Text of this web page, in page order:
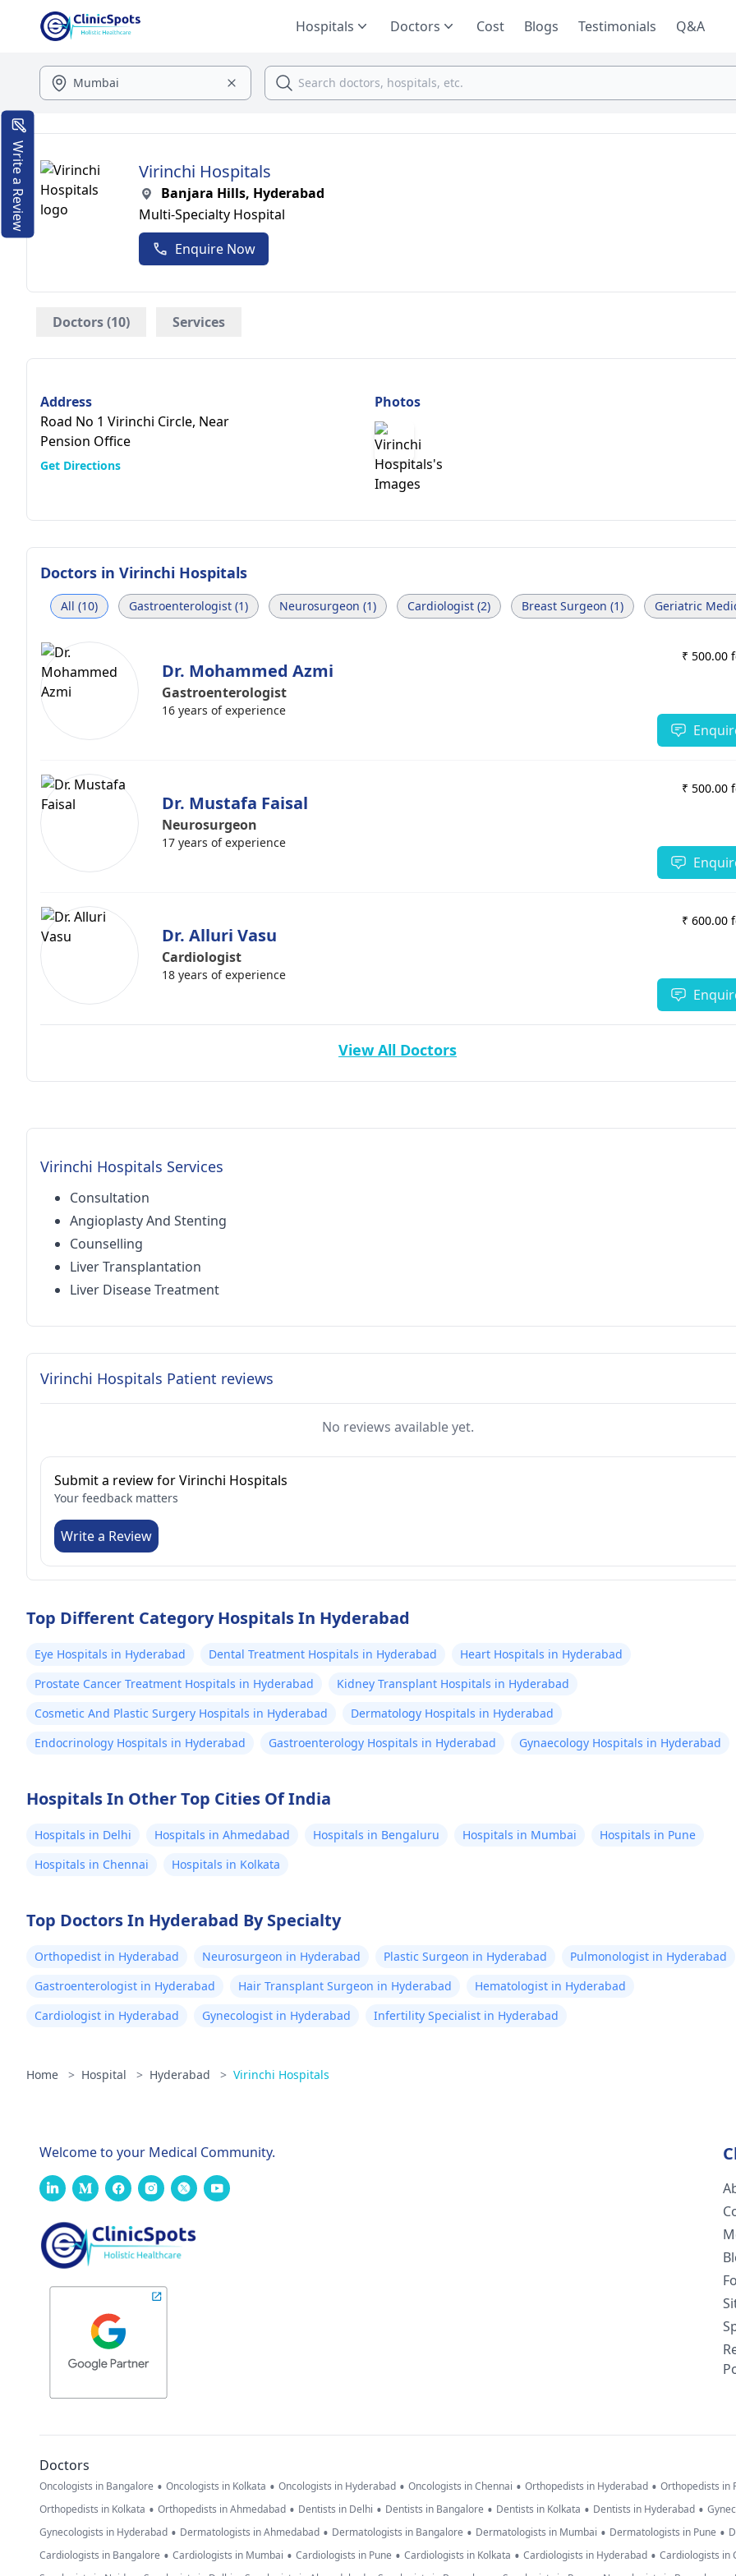
Hospitals Doctors Cost Blogs Testimonials Q&A
Virinchi Hospitals
Banjara Hills, Hyderabad
Multi-Specialty Hospital
Enquire Now
Doctors (10) Services
Address
Road No 1 Virinchi Circle, Near
Pension Office
Get Directions
Photos
Doctors in Virinchi Hospitals
All (10) Gastroenterologist (1) Neurosurgeon (1) Cardiologist (2) Breast Surgeon (1) Geriatric
Dr. Mohammed Azmi
Gastroenterologist
16 years of experience
₹ 500.00
Dr. Mustafa Faisal
Neurosurgeon
17 years of experience
₹ 500.00
Dr. Alluri Vasu
Cardiologist
18 years of experience
₹ 600.00
View All Doctors
Virinchi Hospitals Services
Consultation
Angioplasty And Stenting
Counselling
Liver Transplantation
Liver Disease Treatment
Virinchi Hospitals Patient reviews
No reviews available yet.
Submit a review for Virinchi Hospitals
Your feedback matters
Write a Review
Top Different Category Hospitals In Hyderabad
Eye Hospitals in Hyderabad Dental Treatment Hospitals in Hyderabad
Heart Hospitals in Hyderabad
Prostate Cancer Treatment Hospitals in Hyderabad
Kidney Transplant Hospitals in Hyderabad
Cosmetic And Plastic Surgery Hospitals in Hyderabad
Dermatology Hospitals in Hyderabad
Endocrinology Hospitals in Hyderabad
Gastroenterology Hospitals in Hyderabad Gynaecology Hospitals in Hyderabad
Hospitals In Other Top Cities Of India
Hospitals in Delhi Hospitals in Ahmedabad Hospitals in Bengaluru Hospitals in Mumbai
Hospitals in Pune
Hospitals in Chennai
Hospitals in Kolkata
Top Doctors In Hyderabad By Specialty
Orthopedist in Hyderabad Neurosurgeon in Hyderabad Plastic Surgeon in Hyderabad
Pulmonologist in Hyderabad
Gastroenterologist in Hyderabad
Hair Transplant Surgeon in Hyderabad
Hematologist in Hyderabad
Cardiologist in Hyderabad
Gynecologist in Hyderabad Infertility Specialist in Hyderabad
Home > Hospital > Hyderabad > Virinchi Hospitals
Write a Review
Welcome to your Medical Community.
Doctors
Oncologists in Bangalore • Oncologists in Kolkata • Oncologists in Hyderabad • Oncologists in Chennai • Orthopedists in Hyderabad • Orthopedists in
Orthopedists in Kolkata • Orthopedists in Ahmedabad • Dentists in Delhi • Dentists in Bangalore • Dentists in Kolkata • Dentists in Hyderabad •
Gynecologists in Hyderabad • Dermatologists in Ahmedabad • Dermatologists in Bangalore • Dermatologists in Mumbai • Dermatologists in Pune •
Cardiologists in Bangalore • Cardiologists in Mumbai • Cardiologists in Pune • Cardiologists in Kolkata • Cardiologists in Hyderabad • Cardiologists in